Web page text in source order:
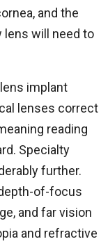
and the
lens will need to
implant
lenses correct
reading
Specialty
further.
of-focus
and far vision
and refractive